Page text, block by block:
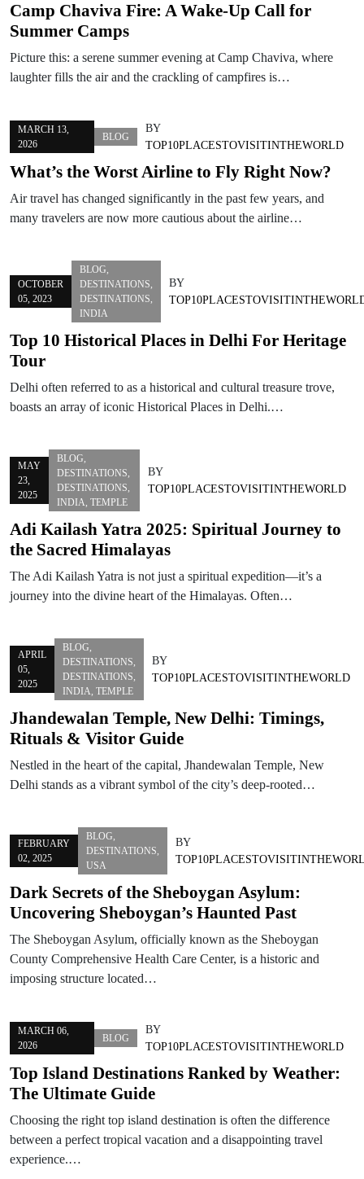
Camp Chaviva Fire: A Wake-Up Call for
Summer Camps
Picture this: a serene summer evening at Camp Chaviva, where
laughter fills the air and the crackling of campfires is…
MARCH 13,
2026
BLOG
BY
TOP10PLACESTOVISITINTHEWORLD
What’s the Worst Airline to Fly Right Now?
Air travel has changed significantly in the past few years, and
many travelers are now more cautious about the airline…
OCTOBER
05, 2023
BLOG,
DESTINATIONS,
DESTINATIONS,
INDIA
BY
Top 10 Historical Places in Delhi For Heritage
Tour
Delhi often referred to as a historical and cultural treasure trove,
boasts an array of iconic Historical Places in Delhi.…
MAY
23,
2025
BLOG,
DESTINATIONS,
DESTINATIONS,
INDIA, TEMPLE
BY
TOP10PLACESTOVISITINTHEWORLD
Adi Kailash Yatra 2025: Spiritual Journey to
the Sacred Himalayas
The Adi Kailash Yatra is not just a spiritual expedition—it’s a
journey into the divine heart of the Himalayas. Often…
APRIL
05,
2025
BLOG,
DESTINATIONS,
DESTINATIONS,
INDIA, TEMPLE
BY
TOP10PLACESTOVISITINTHEWORLD
Jhandewalan Temple, New Delhi: Timings,
Rituals & Visitor Guide
Nestled in the heart of the capital, Jhandewalan Temple, New
Delhi stands as a vibrant symbol of the city’s deep-rooted…
FEBRUARY
02, 2025
BLOG,
DESTINATIONS,
USA
BY
Dark Secrets of the Sheboygan Asylum:
Uncovering Sheboygan’s Haunted Past
The Sheboygan Asylum, officially known as the Sheboygan
County Comprehensive Health Care Center, is a historic and
imposing structure located…
MARCH 06,
2026
BLOG
BY
TOP10PLACESTOVISITINTHEWORLD
Top Island Destinations Ranked by Weather:
The Ultimate Guide
Choosing the right top island destination is often the difference
between a perfect tropical vacation and a disappointing travel
experience.…